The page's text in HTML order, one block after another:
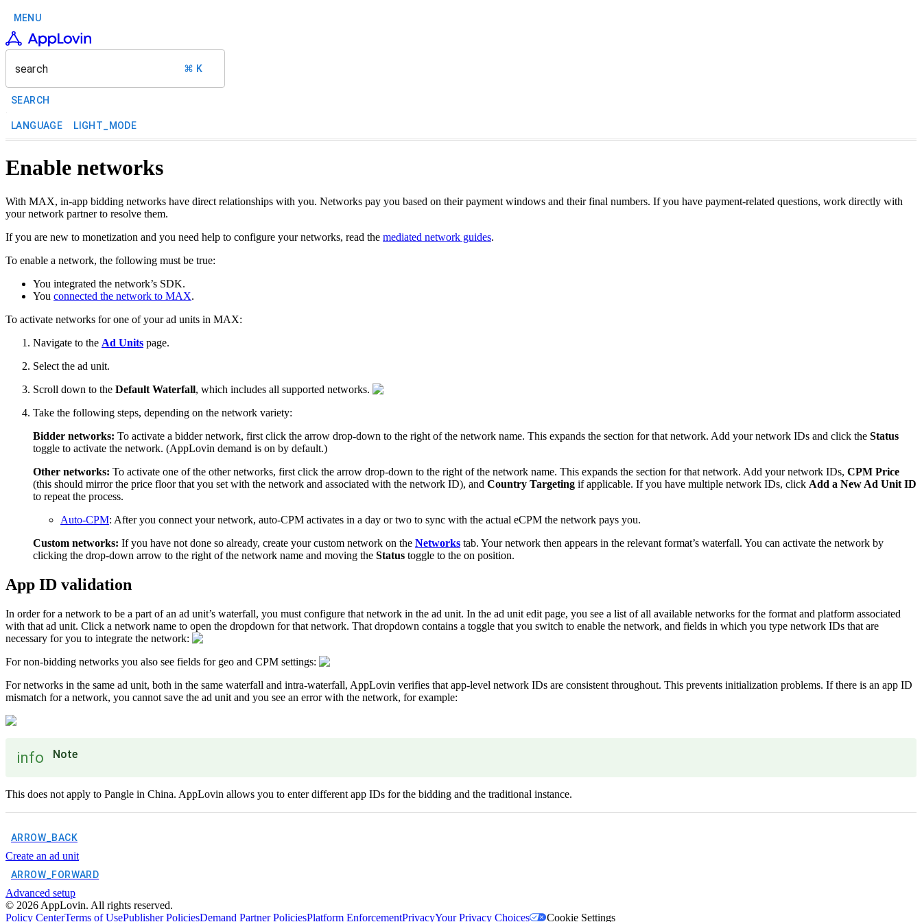
MENU
search ⌘ K
SEARCH
LANGUAGE LIGHT_MODE
Enable networks
With MAX, in-app bidding networks have direct relationships with you. Networks pay you based on their payment windows and their final numbers. If you have payment-related questions, work directly with
your network partner to resolve them.
If you are new to monetization and you need help to configure your networks, read the mediated network guides.
To enable a network, the following must be true:
You integrated the network’s SDK.
You connected the network to MAX.
To activate networks for one of your ad units in MAX:
Navigate to the Ad Units page.
Select the ad unit.
Scroll down to the Default Waterfall, which includes all supported networks.
Take the following steps, depending on the network variety:
Bidder networks: To activate a bidder network, first click the arrow drop-down to the right of the network name. This expands the section for that network. Add your network IDs and click the Status
toggle to activate the network. (AppLovin demand is on by default.)
Other networks: To activate one of the other networks, first click the arrow drop-down to the right of the network name. This expands the section for that network. Add your network IDs, CPM Price
(this should mirror the price floor that you set with the network and associated with the network ID), and Country Targeting if applicable. If you have multiple network IDs, click Add a New Ad Unit ID
to repeat the process.
Auto-CPM: After you connect your network, auto-CPM activates in a day or two to sync with the actual eCPM the network pays you.
Custom networks: If you have not done so already, create your custom network on the Networks tab. Your network then appears in the relevant format’s waterfall. You can activate the network by
clicking the drop-down arrow to the right of the network name and moving the Status toggle to the on position.
App ID validation
In order for a network to be a part of an ad unit’s waterfall, you must configure that network in the ad unit. In the ad unit edit page, you see a list of all available networks for the format and platform associated
with that ad unit. Click a network name to open the dropdown for that network. That dropdown contains a toggle that you switch to enable the network, and fields in which you type network IDs that are
necessary for you to integrate the network:
For non-bidding networks you also see fields for geo and CPM settings:
For networks in the same ad unit, both in the same waterfall and intra-waterfall, AppLovin verifies that app-level network IDs are consistent throughout. This prevents initialization problems. If there is an app ID
mismatch for a network, you cannot save the ad unit and you see an error with the network, for example:
info Note
This does not apply to Pangle in China. AppLovin allows you to enter different app IDs for the bidding and the traditional instance.
ARROW_BACK
Create an ad unit
ARROW_FORWARD
Advanced setup
© 2026 AppLovin. All rights reserved.
Policy CenterTerms of UsePublisher PoliciesDemand Partner PoliciesPlatform EnforcementPrivacyYour Privacy Choices Cookie Settings